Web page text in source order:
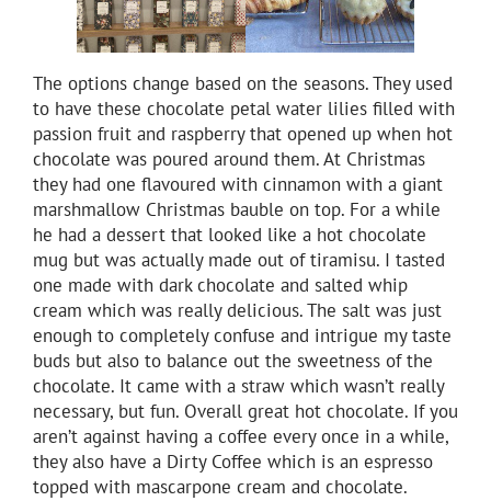
The options change based on the seasons. They used
to have these chocolate petal water lilies filled with
passion fruit and raspberry that opened up when hot
chocolate was poured around them. At Christmas
they had one flavoured with cinnamon with a giant
marshmallow Christmas bauble on top. For a while
he had a dessert that looked like a hot chocolate
mug but was actually made out of tiramisu. I tasted
one made with dark chocolate and salted whip
cream which was really delicious. The salt was just
enough to completely confuse and intrigue my taste
buds but also to balance out the sweetness of the
chocolate. It came with a straw which wasn’t really
necessary, but fun. Overall great hot chocolate. If you
aren’t against having a coffee every once in a while,
they also have a Dirty Coffee which is an espresso
topped with mascarpone cream and chocolate.